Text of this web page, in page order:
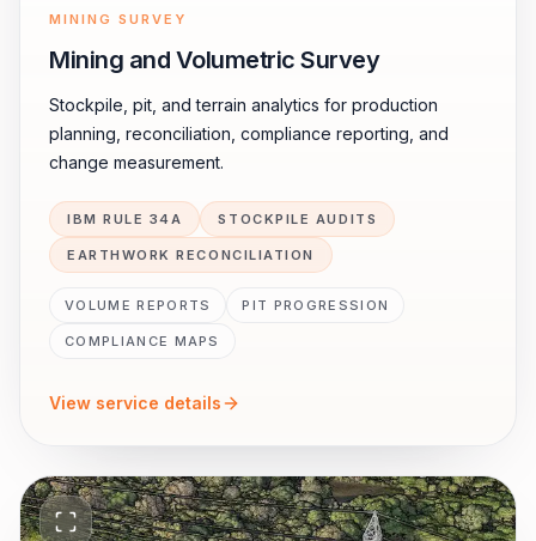
MINING SURVEY
Mining and Volumetric Survey
Stockpile, pit, and terrain analytics for production
planning, reconciliation, compliance reporting, and
change measurement.
IBM RULE 34A STOCKPILE AUDITS
EARTHWORK RECONCILIATION
VOLUME REPORTS PIT PROGRESSION
COMPLIANCE MAPS
View service details